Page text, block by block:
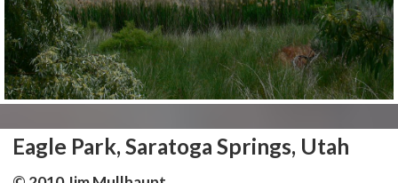
Eagle Park, Saratoga Springs, Utah